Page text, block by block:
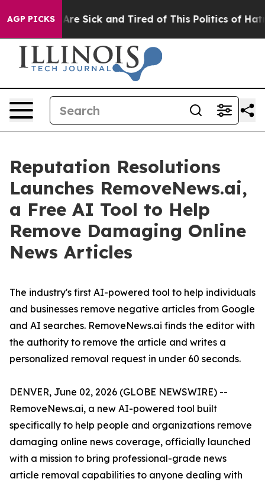
AGP PICKSAre Sick and Tired of This Politics of Hatred”
Reputation Resolutions
Launches RemoveNews.ai,
a Free AI Tool to Help
Remove Damaging Online
News Articles
The industry's first AI-powered tool to help individuals
and businesses remove negative articles from Google
and AI searches. RemoveNews.ai finds the editor with
the authority to remove the article and writes a
personalized removal request in under 60 seconds.
DENVER, June 02, 2026 (GLOBE NEWSWIRE) --
RemoveNews.ai, a new AI-powered tool built
specifically to help people and organizations remove
damaging online news coverage, officially launched
with a mission to bring professional-grade news
article removal capabilities to anyone dealing with